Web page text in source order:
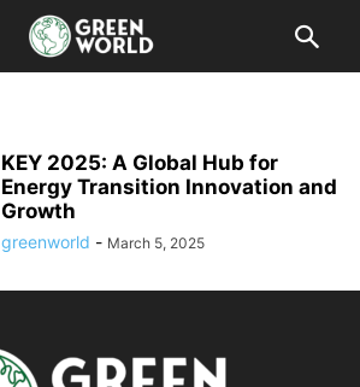
KEY 2025: A Global Hub for
Energy Transition Innovation and
Growth
greenworld - March 5, 2025